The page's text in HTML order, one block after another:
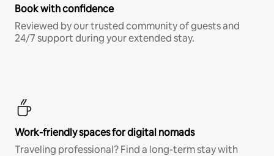
Book with confidence
Reviewed by our trusted community of guests and
24/7 support during your extended stay.
Work-friendly spaces for digital nomads
Traveling professional? Find a long-term stay with